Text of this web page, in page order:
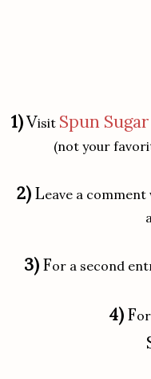
1)Visit Spun
(not your
2) Leave a
3) For a second
4)F